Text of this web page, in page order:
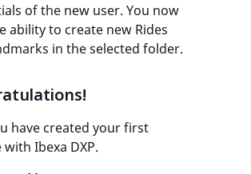
of the new user. You now
ability to create new Rides
in the selected folder.
have created your first
Ibexa DXP.